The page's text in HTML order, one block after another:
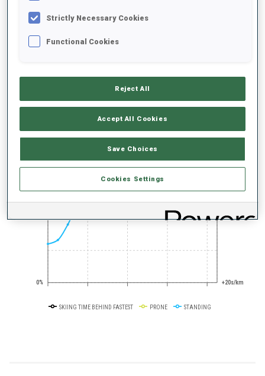
PERFORMANCE AVERAGE
PERFORMANCE TREND
0%
50% +10s/km
+20s/km
SKIING TIME BEHIND FASTEST PRONE STANDING
Strictly Necessary Cookies
Functional Cookies
Reject All
Accept All Cookies
Save Choices
Cookies Settings